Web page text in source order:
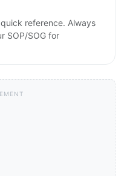
reference. Always
SOP/SOG for